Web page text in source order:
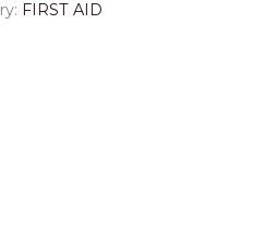
FIRST AID